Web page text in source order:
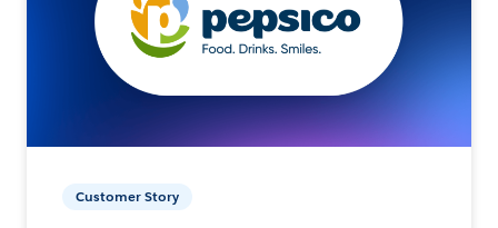
Customer Story